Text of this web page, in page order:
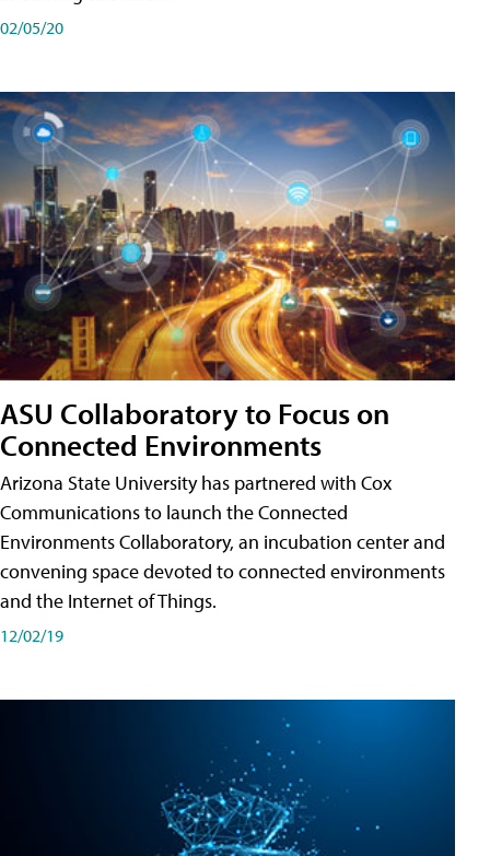
02/05/20
ASU Collaboratory to Focus on
Connected Environments
Arizona State University has partnered with Cox
Communications to launch the Connected
Environments Collaboratory, an incubation center and
convening space devoted to connected environments
and the Internet of Things.
12/02/19